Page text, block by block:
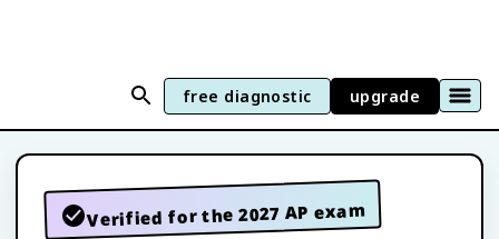
free diagnostic upgrade
Verified for the 2027 AP exam